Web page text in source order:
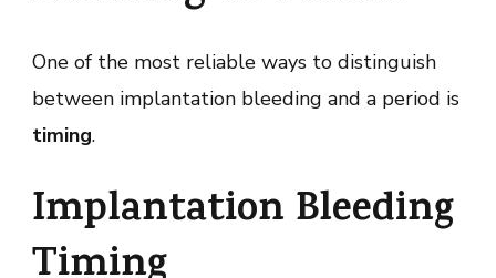
One of the most reliable ways to distinguish
between implantation bleeding and a period is
timing.
Implantation Bleeding